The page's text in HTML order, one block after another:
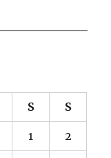
S S
1 2